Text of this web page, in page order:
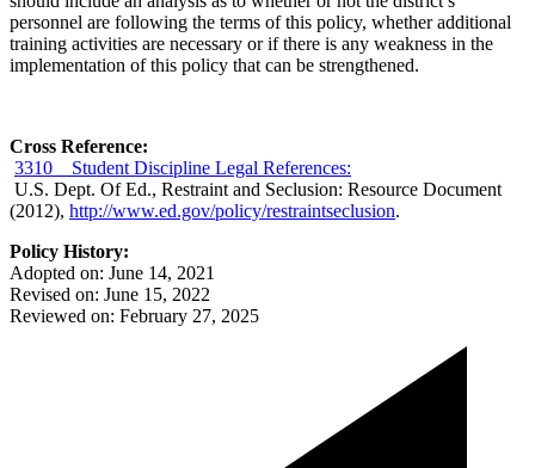
personnel are following the terms of this policy, whether additional
training activities are necessary or if there is any weakness in the
implementation of this policy that can be strengthened.
Cross Reference:
3310 Student Discipline Legal References:
U.S. Dept. Of Ed., Restraint and Seclusion: Resource Document
(2012), http://www.ed.gov/policy/restraintseclusion.
Policy History:
Adopted on: June 14, 2021
Revised on: June 15, 2022
Reviewed on: February 27, 2025